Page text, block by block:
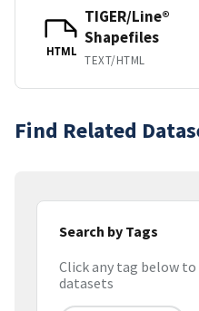
HTML
TIGER/Line®
Shapefiles
TEXT/HTML
Find Related
Search by Tags
Click any tag below
datasets